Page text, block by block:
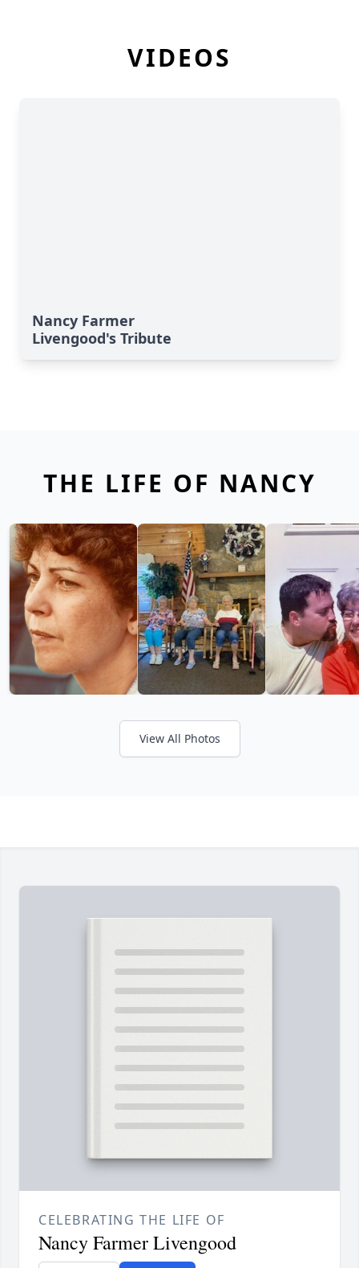
VIDEOS
Nancy Farmer
Livengood's Tribute
THE LIFE OF NANCY
View All Photos
CELEBRATING THE LIFE OF
Nancy Farmer Livengood